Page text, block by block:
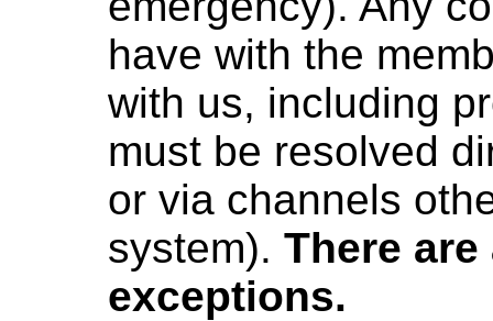
have with the
with us, including
must be resolved
or via channels
system). There
exceptions.